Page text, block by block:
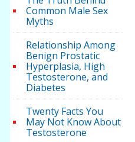
Common Male Sex
Myths
Relationship Among
Benign Prostatic
Hyperplasia, High
Testosterone, and
Diabetes
Twenty Facts You
May Not Know About
Testosterone